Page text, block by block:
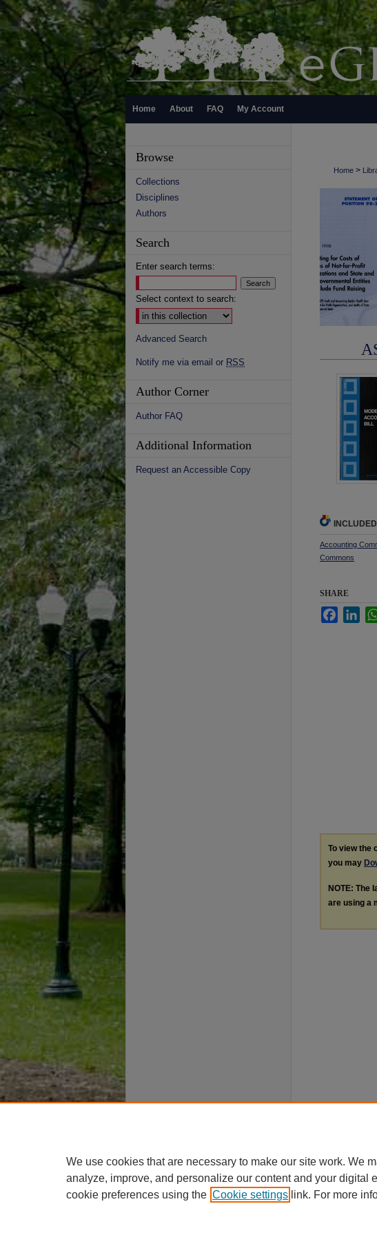
Home About FAQ My Account
Home >
Accounting
Commons
SHARE
Facebook
To view the
you may
NOTE: The
are using a
Browse
Collections
Disciplines
Authors
Search
Enter search terms:
Select context to search:
Advanced Search
Notify me via email or RSS
Author Corner
Author FAQ
Additional Information
Request an Accessible Copy
We use cookies that are necessary to make our site work. We
analyze, improve, and personalize our content and your digital
cookie preferences using the Cookie settings link. For more